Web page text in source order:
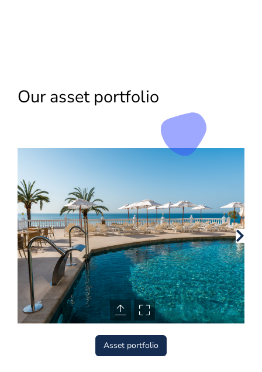
Our asset portfolio
Asset portfolio